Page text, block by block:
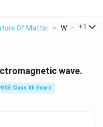
Of Matter > Write True
+1
wave.
Class XII Board